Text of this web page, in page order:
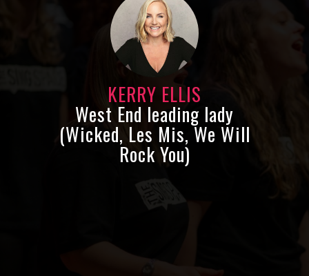
KERRY ELLIS
West End leading lady
(Wicked, Les Mis, We Will
Rock You)